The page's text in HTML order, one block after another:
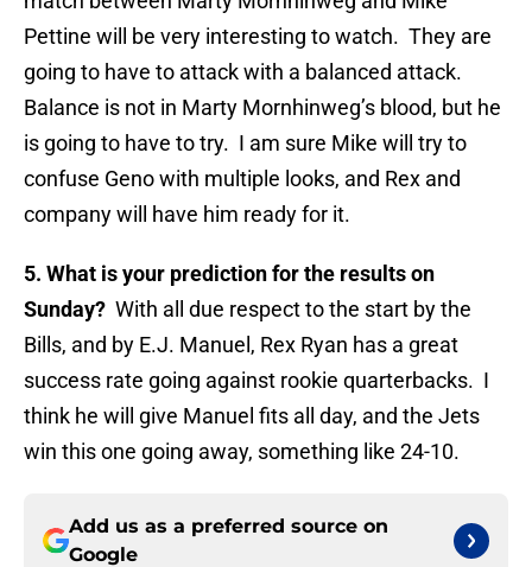
Pettine will be very interesting to watch. They are
going to have to attack with a balanced attack.
Balance is not in Marty Mornhinweg’s blood, but he
is going to have to try. I am sure Mike will try to
confuse Geno with multiple looks, and Rex and
company will have him ready for it.
5. What is your prediction for the results on
Sunday? With all due respect to the start by the
Bills, and by E.J. Manuel, Rex Ryan has a great
success rate going against rookie quarterbacks. I
think he will give Manuel fits all day, and the Jets
win this one going away, something like 24-10.
Add us as a preferred source on
Google